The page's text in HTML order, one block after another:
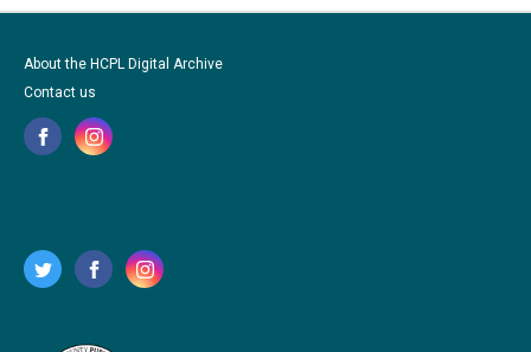
About the HCPL Digital Archive
Contact us